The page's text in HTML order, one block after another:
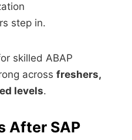
step in.
skilled ABAP
across freshers,
levels.
After SAP